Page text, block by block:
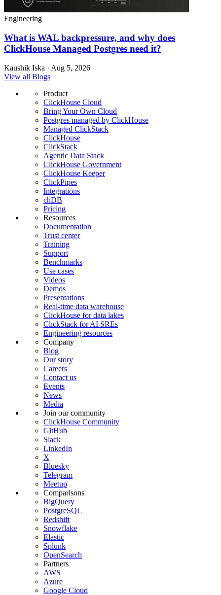
Engineering
What is WAL backpressure, and why does
ClickHouse Managed Postgres need it?
Kaushik Iska · Aug 5, 2026
View all Blogs
Product
ClickHouse Cloud
Bring Your Own Cloud
Postgres managed by ClickHouse
Managed ClickStack
ClickHouse
ClickStack
Agentic Data Stack
ClickHouse Government
ClickHouse Keeper
ClickPipes
Integrations
chDB
Pricing
Resources
Documentation
Trust center
Training
Support
Benchmarks
Use cases
Videos
Demos
Presentations
Real-time data warehouse
ClickHouse for data lakes
ClickStack for AI SREs
Engineering resources
Company
Blog
Our story
Careers
Contact us
Events
News
Media
Join our community
ClickHouse Community
GitHub
Slack
LinkedIn
X
Bluesky
Telegram
Meetup
Comparisons
BigQuery
PostgreSQL
Redshift
Snowflake
Elastic
Splunk
OpenSearch
Partners
AWS
Azure
Google Cloud